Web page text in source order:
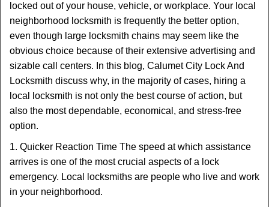
g
i
locked out of your house, vehicle, or workplace. Your local
neighborhood locksmith is frequently the better option,
even though large locksmith chains may seem like the
obvious choice because of their extensive advertising and
sizable call centers. In this blog, Calumet City Lock And
Locksmith discuss why, in the majority of cases, hiring a
local locksmith is not only the best course of action, but
also the most dependable, economical, and stress-free
option.
1. Quicker Reaction Time The speed at which assistance
arrives is one of the most crucial aspects of a lock
emergency. Local locksmiths are people who live and work
in your neighborhood.